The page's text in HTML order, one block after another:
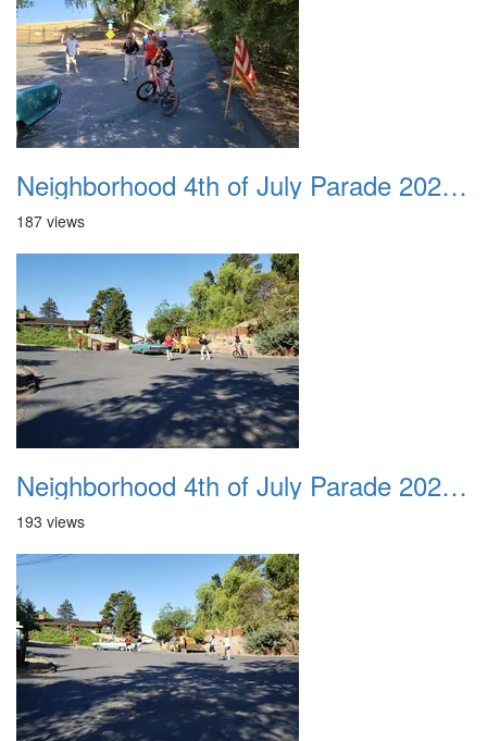
Neighborhood 4th of July Parade 2020 39
187 views
Neighborhood 4th of July Parade 2020 40
193 views